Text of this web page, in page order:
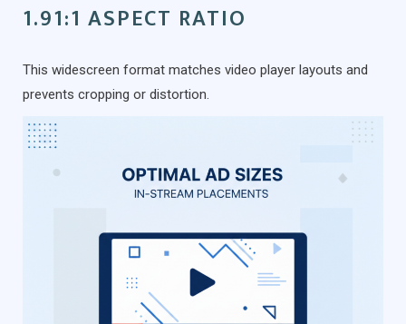
1.91:1 ASPECT RATIO
This widescreen format matches video player layouts and
prevents cropping or distortion.